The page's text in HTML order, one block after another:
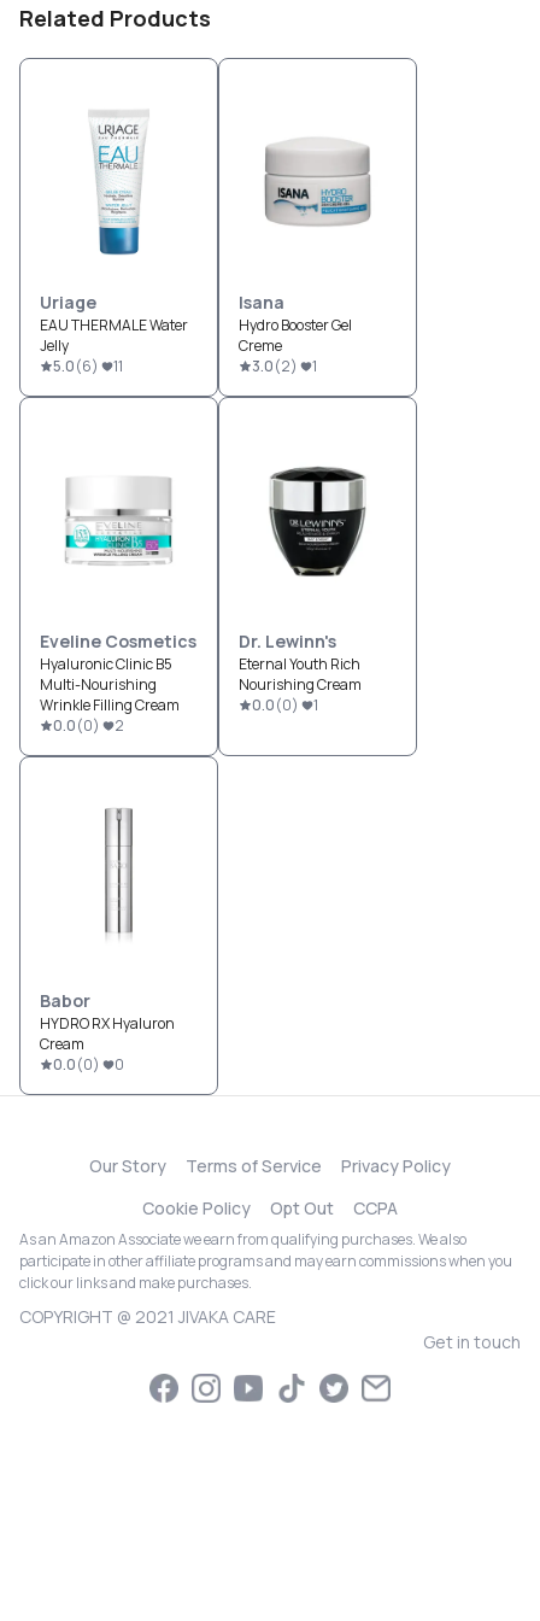
Related Products
Uriage
EAU THERMALE Water
Jelly
5.0(6) 11
Isana
Hydro Booster Gel
Creme
3.0(2) 1
Eveline Cosmetics
Hyaluronic Clinic B5
Multi-Nourishing
Wrinkle Filling Cream
0.0(0) 2
Dr. Lewinn's
Eternal Youth Rich
Nourishing Cream
0.0(0) 1
Babor
HYDRO RX Hyaluron
Cream
0.0(0) 0
Our Story Terms of Service
Privacy Policy
Cookie Policy
Opt Out CCPA
As an Amazon Associate we earn from qualifying purchases. We also
participate in other affiliate programs and may earn commissions when you
click our links and make purchases.
COPYRIGHT @ 2021 JIVAKA CARE
Get in touch